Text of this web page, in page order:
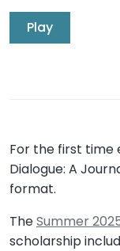
Play
For the first time
Dialogue: A
format.
TheSummer
scholarship